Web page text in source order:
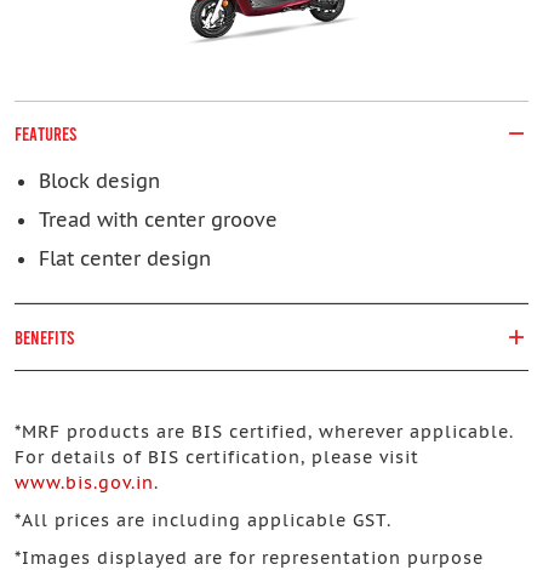
FEATURES
Block design
Tread with center groove
Flat center design
BENEFITS
*MRF products are BIS certified, wherever applicable.
For details of BIS certification, please visit
www.bis.gov.in.
*All prices are including applicable GST.
*Images displayed are for representation purpose